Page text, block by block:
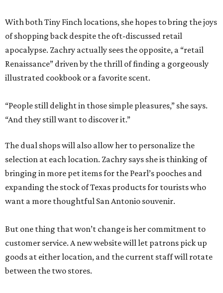
With both Tiny Finch locations, she hopes to bring the joys
of shopping back despite the oft-discussed retail
apocalypse. Zachry actually sees the opposite, a “retail
Renaissance” driven by the thrill of finding a gorgeously
illustrated cookbook or a favorite scent.
“People still delight in those simple pleasures,” she says.
“And they still want to discover it.”
The dual shops will also allow her to personalize the
selection at each location. Zachry says she is thinking of
bringing in more pet items for the Pearl’s pooches and
expanding the stock of Texas products for tourists who
want a more thoughtful San Antonio souvenir.
But one thing that won’t change is her commitment to
customer service. A new website will let patrons pick up
goods at either location, and the current staff will rotate
between the two stores.